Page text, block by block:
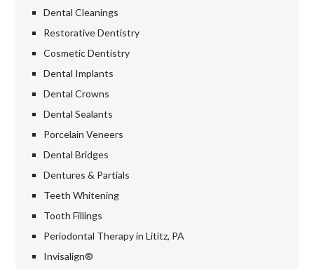
Dental Cleanings
Restorative Dentistry
Cosmetic Dentistry
Dental Implants
Dental Crowns
Dental Sealants
Porcelain Veneers
Dental Bridges
Dentures & Partials
Teeth Whitening
Tooth Fillings
Periodontal Therapy in Lititz, PA
Invisalign®